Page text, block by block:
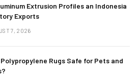
Extrusion Profiles an Indonesia
Exports
7, 2026
Rugs Safe for Pets and